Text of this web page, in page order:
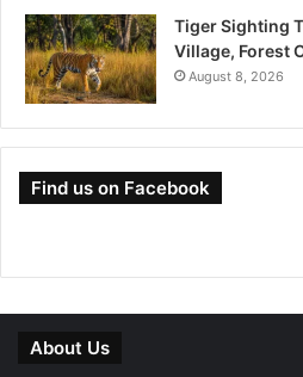
Tiger Sighting
Village, Forest
August 8, 2026
Find us on Facebook
About Us